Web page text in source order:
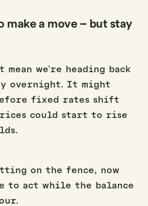
make a move – but stay
we’re heading back
overnight. It might
fixed rates shift
could start to rise
on the fence, now
to act while the balance